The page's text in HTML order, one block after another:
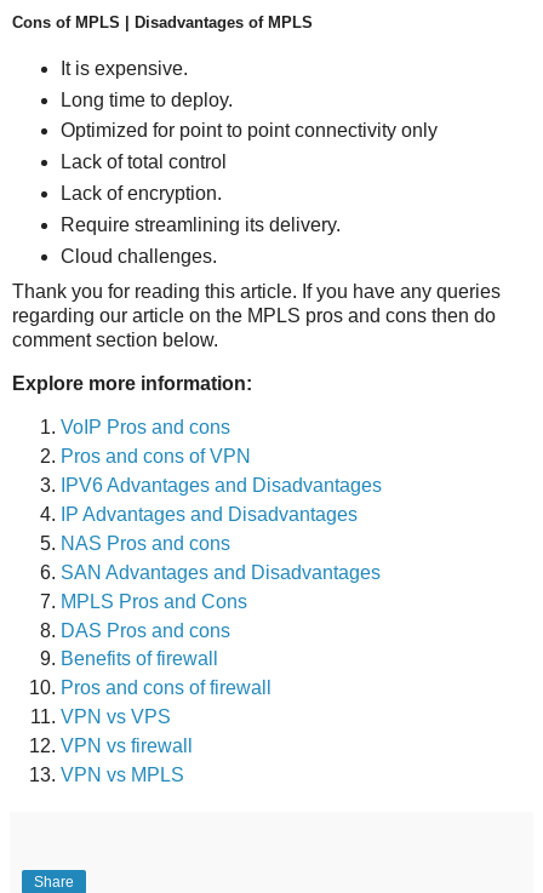
Cons of MPLS | Disadvantages of MPLS
It is expensive.
Long time to deploy.
Optimized for point to point connectivity only
Lack of total control
Lack of encryption.
Require streamlining its delivery.
Cloud challenges.
Thank you for reading this article. If you have any queries
regarding our article on the MPLS pros and cons then do
comment section below.
Explore more information:
VoIP Pros and cons
Pros and cons of VPN
IPV6 Advantages and Disadvantages
IP Advantages and Disadvantages
NAS Pros and cons
SAN Advantages and Disadvantages
MPLS Pros and Cons
DAS Pros and cons
Benefits of firewall
Pros and cons of firewall
VPN vs VPS
VPN vs firewall
VPN vs MPLS
Share